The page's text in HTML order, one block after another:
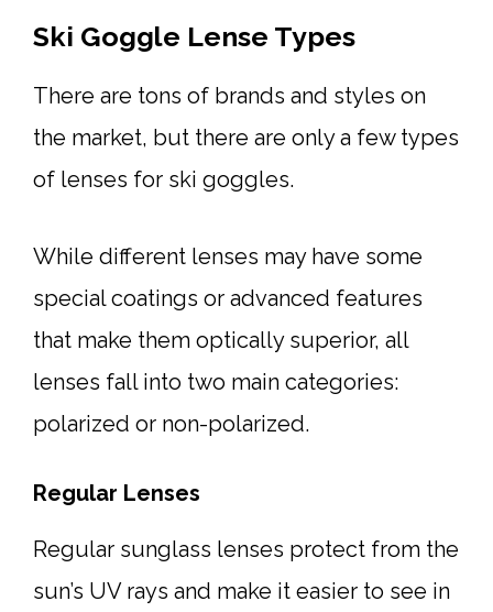
Ski Goggle Lense Types
There are tons of brands and styles on
the market, but there are only a few types
of lenses for ski goggles.
While different lenses may have some
special coatings or advanced features
that make them optically superior, all
lenses fall into two main categories:
polarized or non-polarized.
Regular Lenses
Regular sunglass lenses protect from the
sun’s UV rays and make it easier to see in